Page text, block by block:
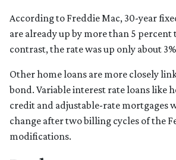
According to Freddie Mac, 30-year
are already up by more than 5 percent
contrast, the rate was up only about
Other home loans are more closely
bond. Variable interest rate loans like
credit and adjustable-rate mortgages
change after two billing cycles of the
modifications.